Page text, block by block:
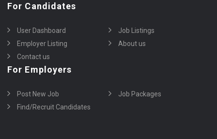
For Candidates
User Dashboard
Job Listings
Employer Listing
About us
Contact us
For Employers
Post New Job
Job Packages
Find/Recruit Candidates